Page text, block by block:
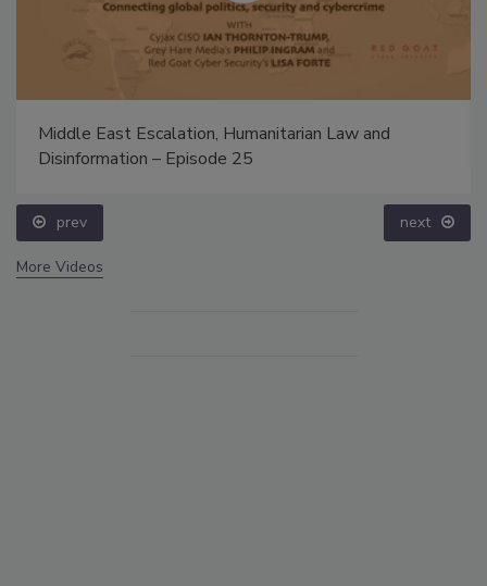
Middle East Escalation, Humanitarian Law and
Disinformation – Episode 25
prev next
More Videos